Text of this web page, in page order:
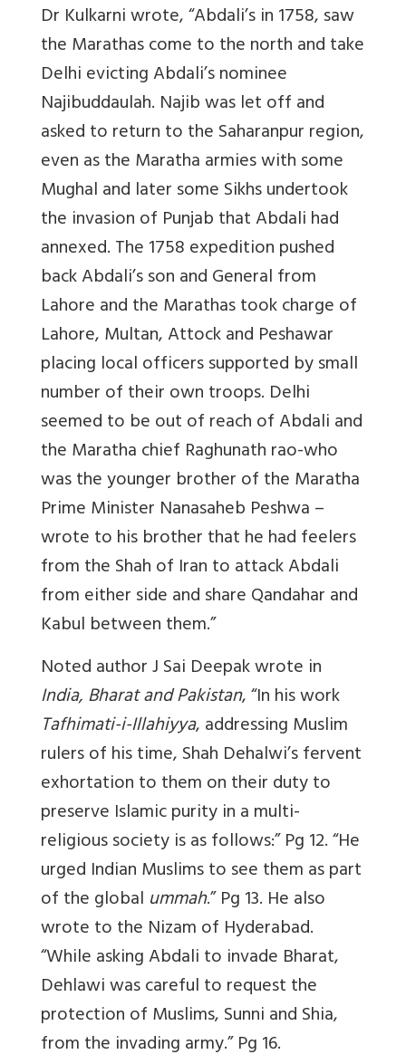
Dr Kulkarni wrote, “Abdali’s in 1758, saw
the Marathas come to the north and take
Delhi evicting Abdali’s nominee
Najibuddaulah. Najib was let off and
asked to return to the Saharanpur region,
even as the Maratha armies with some
Mughal and later some Sikhs undertook
the invasion of Punjab that Abdali had
annexed. The 1758 expedition pushed
back Abdali’s son and General from
Lahore and the Marathas took charge of
Lahore, Multan, Attock and Peshawar
placing local officers supported by small
number of their own troops. Delhi
seemed to be out of reach of Abdali and
the Maratha chief Raghunath rao-who
was the younger brother of the Maratha
Prime Minister Nanasaheb Peshwa –
wrote to his brother that he had feelers
from the Shah of Iran to attack Abdali
from either side and share Qandahar and
Kabul between them.”
Noted author J Sai Deepak wrote in
India, Bharat and Pakistan, “In his work
Tafhimati-i-Illahiyya, addressing Muslim
rulers of his time, Shah Dehalwi’s fervent
exhortation to them on their duty to
preserve Islamic purity in a multi-
religious society is as follows:” Pg 12. “He
urged Indian Muslims to see them as part
of the global ummah.” Pg 13. He also
wrote to the Nizam of Hyderabad.
“While asking Abdali to invade Bharat,
Dehlawi was careful to request the
protection of Muslims, Sunni and Shia,
from the invading army.” Pg 16.